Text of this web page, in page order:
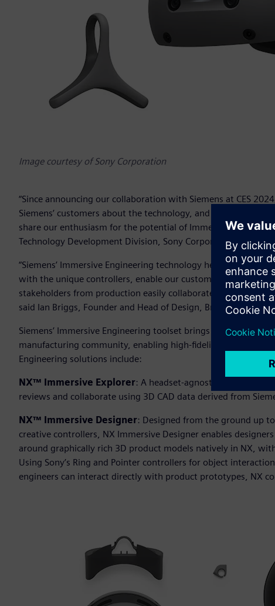
Image courtesy of Sony Corporation
“Since announcing our collaboration with Siemens at CES
Siemens’ customers about the technology, and as Siemens’
share our enthusiasm for the potential of Immersive
Technology Development Division, Sony Corporation.
“Siemens’ Immersive Engineering technology helps our
with the unique controllers, enable our customers to
stakeholders from production easily collaborate with
said Ian Briggs, Founder and Head of Design, Briggs
Siemens’ Immersive Engineering toolset brings the power of
manufacturing community, enabling high-fidelity mixed reality
Engineering solutions include:
NX™ Immersive Explorer: A headset-agnostic solution
reviews and collaborate using 3D CAD data derived from
NX™ Immersive Designer: Designed from the ground up
creative controllers, NX Immersive Designer enables
around graphically rich 3D product models natively in NX,
Using Sony’s Ring and Pointer controllers for object
engineers can interact directly with product prototypes, NX